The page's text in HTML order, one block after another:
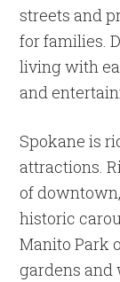
streets and
for families.
living with
and
Spokane is
attractions.
of
historic
Manito Park
gardens and